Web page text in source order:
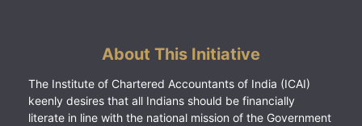
About This Initiative
The Institute of Chartered Accountants of India (ICAI)
keenly desires that all Indians should be financially
literate in line with the national mission of the Government